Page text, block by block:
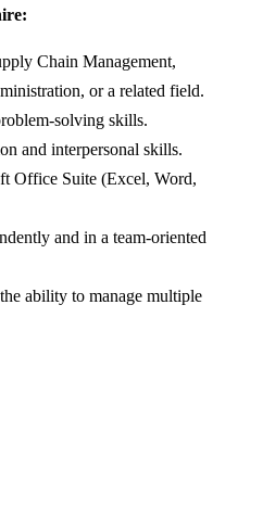
Chain Management,
or a related field.
solving skills.
and interpersonal skills.
Office Suite (Excel, Word,
and in a team-oriented
ability to manage multiple